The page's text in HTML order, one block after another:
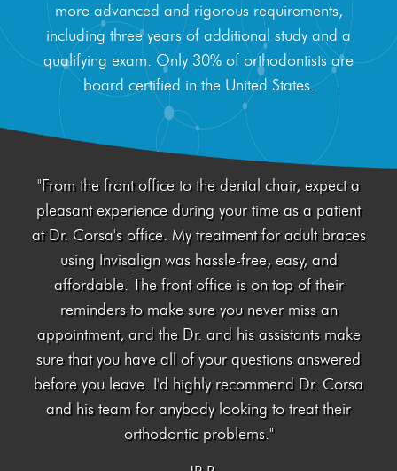
Meet Our Doctor & Team
Get Started
Invisalign®
Resources
Contact Us
more advanced and rigorous requirements,
including three years of additional study and a
qualifying exam. Only 30% of orthodontists are
board certified in the United States.
"From the front office to the dental chair, expect a
pleasant experience during your time as a patient
at Dr. Corsa's office. My treatment for adult braces
using Invisalign was hassle-free, easy, and
affordable. The front office is on top of their
reminders to make sure you never miss an
appointment, and the Dr. and his assistants make
sure that you have all of your questions answered
before you leave. I'd highly recommend Dr. Corsa
and his team for anybody looking to treat their
orthodontic problems."